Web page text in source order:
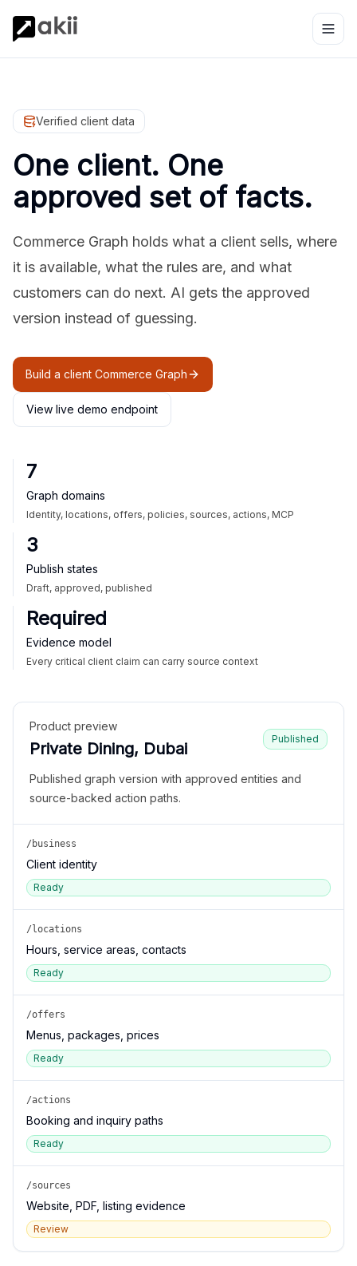
Verified client data
One client. One
approved set of facts.
Commerce Graph holds what a client sells, where
it is available, what the rules are, and what
customers can do next. AI gets the approved
version instead of guessing.
Build a client Commerce Graph
View live demo endpoint
7
Graph domains
Identity, locations, offers, policies, sources, actions, MCP
3
Publish states
Draft, approved, published
Required
Evidence model
Every critical client claim can carry source context
Product preview
Private Dining, Dubai
Published
Published graph version with approved entities and
source-backed action paths.
/business
Client identity
Ready
/locations
Hours, service areas, contacts
Ready
/offers
Menus, packages, prices
Ready
/actions
Booking and inquiry paths
Ready
/sources
Website, PDF, listing evidence
Review